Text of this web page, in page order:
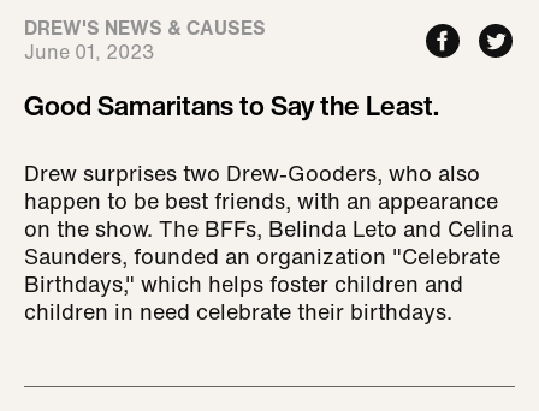
DREW'S NEWS & CAUSES
June 01, 2023
Good Samaritans to Say the Least.
Drew surprises two Drew-Gooders, who also
happen to be best friends, with an appearance
on the show. The BFFs, Belinda Leto and Celina
Saunders, founded an organization "Celebrate
Birthdays," which helps foster children and
children in need celebrate their birthdays.